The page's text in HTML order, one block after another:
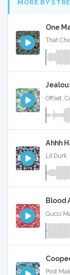
MORE BY
One
Offset,
Ahhh
Lil Durk
Blood